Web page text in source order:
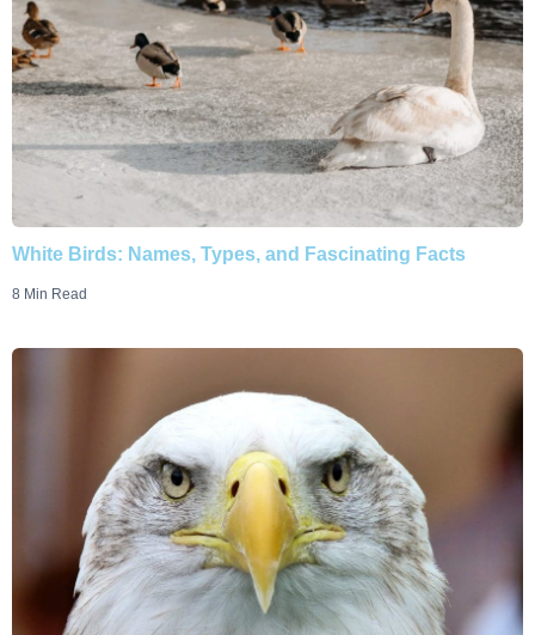
White Birds: Names, Types, and Fascinating Facts
8 Min Read